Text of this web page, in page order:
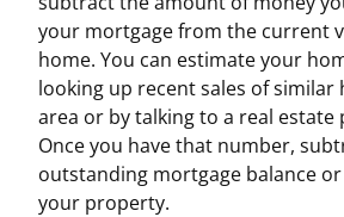
your mortgage from the current
home. You can estimate your
looking up recent sales of similar
area or by talking to a real estate
Once you have that number,
outstanding mortgage balance
your property.